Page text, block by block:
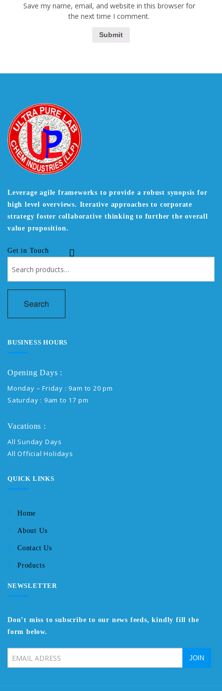
Save my name, email, and website in this browser for
the next time I comment.
Leverage agile frameworks to provide a robust synopsis for
high level overviews. Iterative approaches to corporate
strategy foster collaborative thinking to further the overall
value proposition.
Get in Touch
for:
Search
BUSINESS HOURS
Opening Days :
Monday – Friday : 9am to 20 pm
Saturday : 9am to 17 pm
Vacations :
All Sunday Days
All Official Holidays
QUICK LINKS
Home
About Us
Contact Us
Products
NEWSLETTER
Don’t miss to subscribe to our news feeds, kindly fill the
form below.